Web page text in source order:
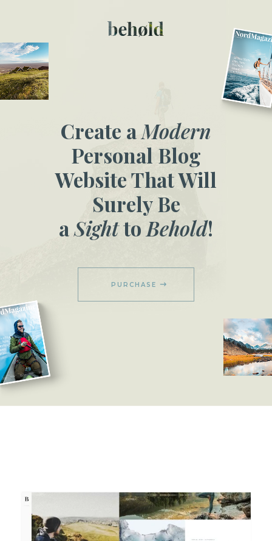
Create aModern
Personal Blog
Website That Will
Surely Be
aSightto Behold!
PURCHASE